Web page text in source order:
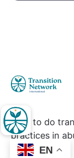
EN
How to do
practices in